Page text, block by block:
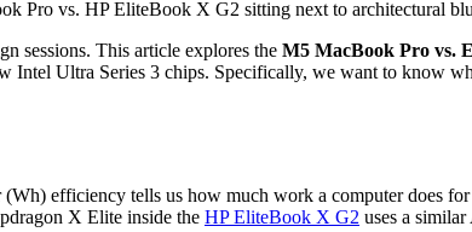
sessions. This article explores the M5 MacBook Pro vs.
Intel Ultra Series 3 chips. Specifically, we want to know
efficiency tells us how much work a computer does
X Elite inside the HP EliteBook X G2 uses a